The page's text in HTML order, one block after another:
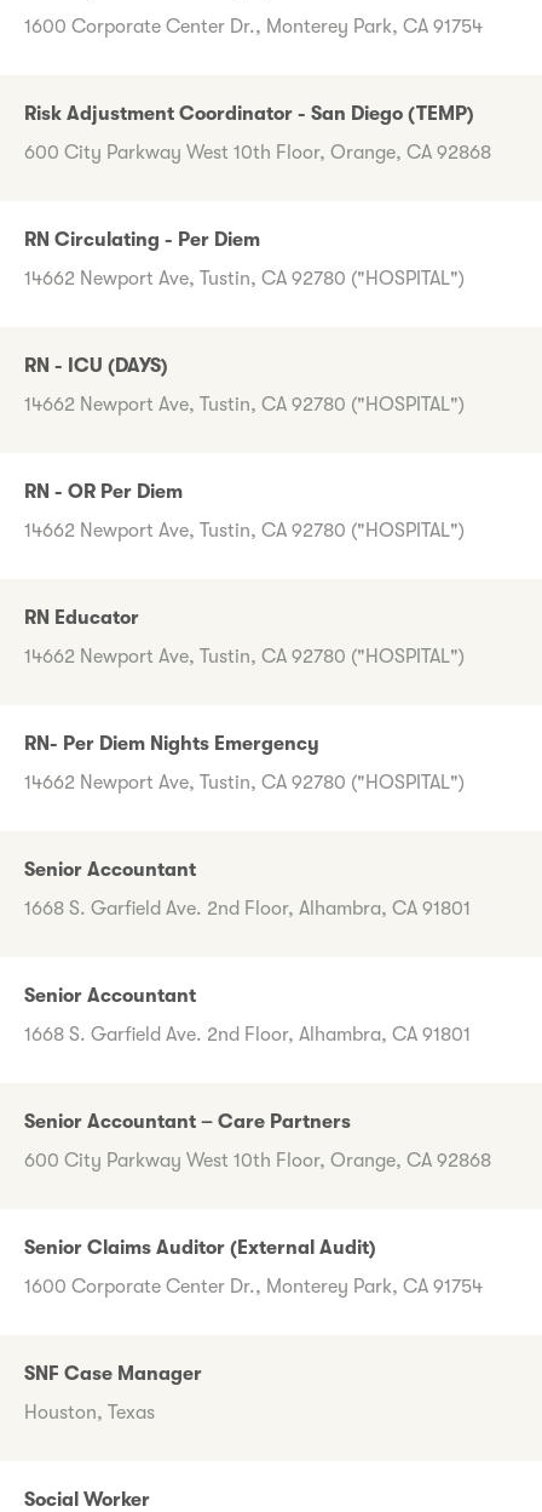
1600 Corporate Center Dr., Monterey Park, CA 91754
Risk Adjustment Coordinator - San Diego (TEMP)
600 City Parkway West 10th Floor, Orange, CA 92868
RN Circulating - Per Diem
14662 Newport Ave, Tustin, CA 92780 ("HOSPITAL")
RN - ICU (DAYS)
14662 Newport Ave, Tustin, CA 92780 ("HOSPITAL")
RN - OR Per Diem
14662 Newport Ave, Tustin, CA 92780 ("HOSPITAL")
RN Educator
14662 Newport Ave, Tustin, CA 92780 ("HOSPITAL")
RN- Per Diem Nights Emergency
14662 Newport Ave, Tustin, CA 92780 ("HOSPITAL")
Senior Accountant
1668 S. Garfield Ave. 2nd Floor, Alhambra, CA 91801
Senior Accountant
1668 S. Garfield Ave. 2nd Floor, Alhambra, CA 91801
Senior Accountant – Care Partners
600 City Parkway West 10th Floor, Orange, CA 92868
Senior Claims Auditor (External Audit)
1600 Corporate Center Dr., Monterey Park, CA 91754
SNF Case Manager
Houston, Texas
Social Worker